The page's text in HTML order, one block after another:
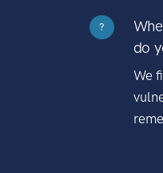
?
do
We